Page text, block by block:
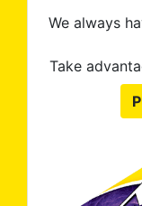
We always
Take